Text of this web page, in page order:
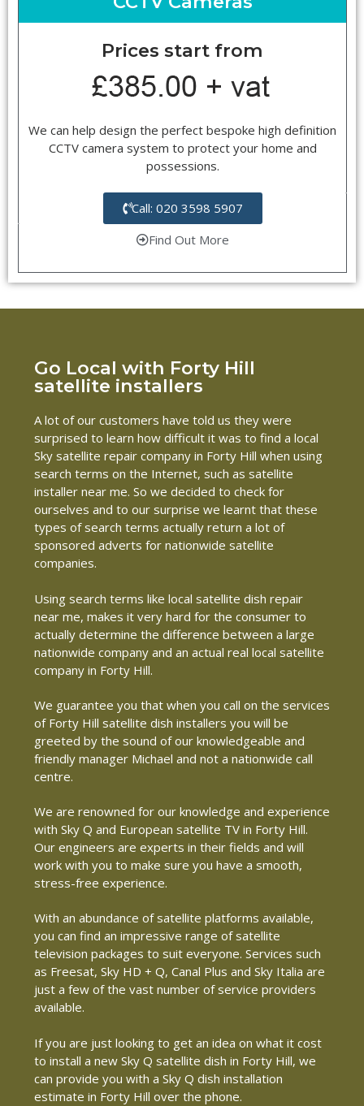
Prices start from
We can help design the perfect bespoke high definition
CCTV camera system to protect your home and
possessions.
Call: 020 3598 5907
Find Out More
Go Local with Forty Hill
satellite installers
A lot of our customers have told us they were
surprised to learn how difficult it was to find a local
Sky satellite repair company in Forty Hill when using
search terms on the Internet, such as satellite
installer near me. So we decided to check for
ourselves and to our surprise we learnt that these
types of search terms actually return a lot of
sponsored adverts for nationwide satellite
companies.
Using search terms like local satellite dish repair
near me, makes it very hard for the consumer to
actually determine the difference between a large
nationwide company and an actual real local satellite
company in Forty Hill.
We guarantee you that when you call on the services
of Forty Hill satellite dish installers you will be
greeted by the sound of our knowledgeable and
friendly manager Michael and not a nationwide call
centre.
We are renowned for our knowledge and experience
with Sky Q and European satellite TV in Forty Hill.
Our engineers are experts in their fields and will
work with you to make sure you have a smooth,
stress-free experience.
With an abundance of satellite platforms available,
you can find an impressive range of satellite
television packages to suit everyone. Services such
as Freesat, Sky HD + Q, Canal Plus and Sky Italia are
just a few of the vast number of service providers
available.
If you are just looking to get an idea on what it cost
to install a new Sky Q satellite dish in Forty Hill, we
can provide you with a Sky Q dish installation
estimate in Forty Hill over the phone.